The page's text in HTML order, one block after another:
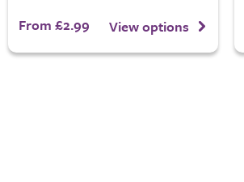
From £2.99 View options